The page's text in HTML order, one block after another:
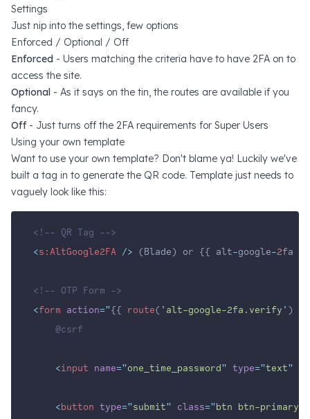
Settings
Just nip into the settings, few options
Enforced / Optional / Off
Enforced - Users matching the criteria have to have 2FA on to
access the site.
Optional - As it says on the tin, the routes are available if you
fancy.
Off- Just turns off the 2FA requirements for Super Users
Using your own template
Want to use your own template? Don't blame ya! Luckily we've
built a tag in to generate the QR code. Template just needs to
vaguely look like this:
<!-- QR Tag -->
<s:AltGoogle2FA /> (Blade) or {{ alt-google-2fa
<!-- OTP Form ->
<form action="{{ route( ' alt-google-2fa.verify ' ) }}
    @csrf
<input name="one_time_password" type="text"
<button type="submit" class="btn btn-primary